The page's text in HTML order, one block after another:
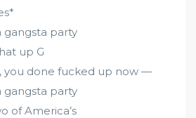
gangsta party
up G
you done fucked up now —
gangsta party
of America’s